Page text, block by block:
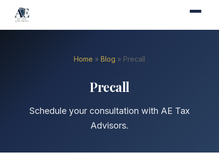
Home » Blog » Precall
Precall
Schedule your consultation with AE Tax
Advisors.